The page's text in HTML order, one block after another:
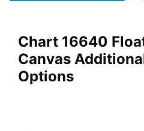
Chart 16640
Canvas
Options